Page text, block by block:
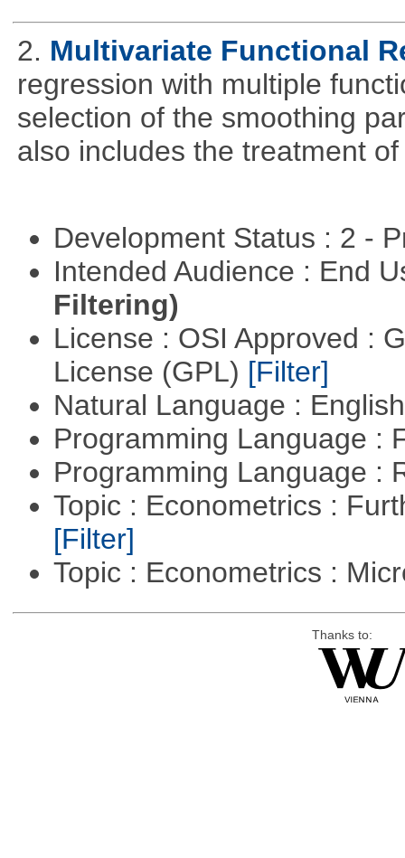
2. Multivariate Functional
regression with multiple
selection of the smoothing
also includes the treatment
Development Status : 2 -
Intended Audience : End
Filtering)
License : OSI Approved :
License (GPL) [Filter]
Natural Language :
Programming Language :
Programming Language :
Topic : Econometrics :
[Filter]
Topic : Econometrics :
Thanks to: